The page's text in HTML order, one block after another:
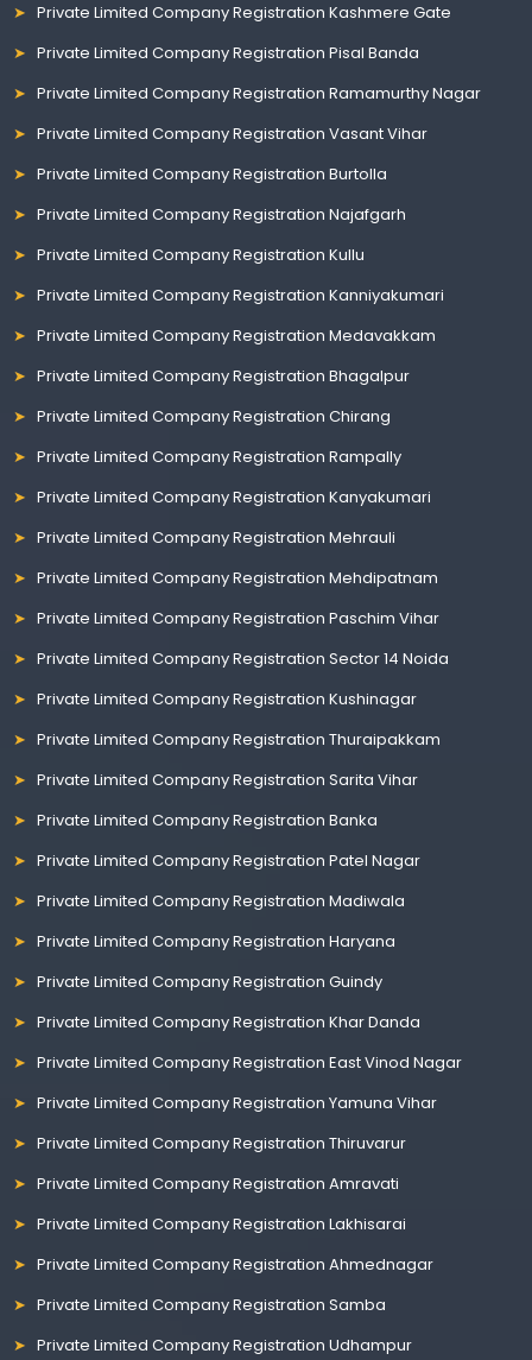
Private Limited Company Registration Kashmere Gate
Private Limited Company Registration Pisal Banda
Private Limited Company Registration Ramamurthy Nagar
Private Limited Company Registration Vasant Vihar
Private Limited Company Registration Burtolla
Private Limited Company Registration Najafgarh
Private Limited Company Registration Kullu
Private Limited Company Registration Kanniyakumari
Private Limited Company Registration Medavakkam
Private Limited Company Registration Bhagalpur
Private Limited Company Registration Chirang
Private Limited Company Registration Rampally
Private Limited Company Registration Kanyakumari
Private Limited Company Registration Mehrauli
Private Limited Company Registration Mehdipatnam
Private Limited Company Registration Paschim Vihar
Private Limited Company Registration Sector 14 Noida
Private Limited Company Registration Kushinagar
Private Limited Company Registration Thuraipakkam
Private Limited Company Registration Sarita Vihar
Private Limited Company Registration Banka
Private Limited Company Registration Patel Nagar
Private Limited Company Registration Madiwala
Private Limited Company Registration Haryana
Private Limited Company Registration Guindy
Private Limited Company Registration Khar Danda
Private Limited Company Registration East Vinod Nagar
Private Limited Company Registration Yamuna Vihar
Private Limited Company Registration Thiruvarur
Private Limited Company Registration Amravati
Private Limited Company Registration Lakhisarai
Private Limited Company Registration Ahmednagar
Private Limited Company Registration Samba
Private Limited Company Registration Udhampur